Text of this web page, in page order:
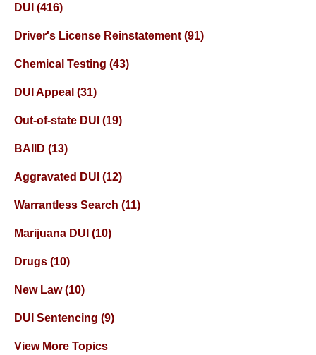
DUI (416)
Driver's License Reinstatement (91)
Chemical Testing (43)
DUI Appeal (31)
Out-of-state DUI (19)
BAIID (13)
Aggravated DUI (12)
Warrantless Search (11)
Marijuana DUI (10)
Drugs (10)
New Law(10)
DUI Sentencing (9)
View More Topics